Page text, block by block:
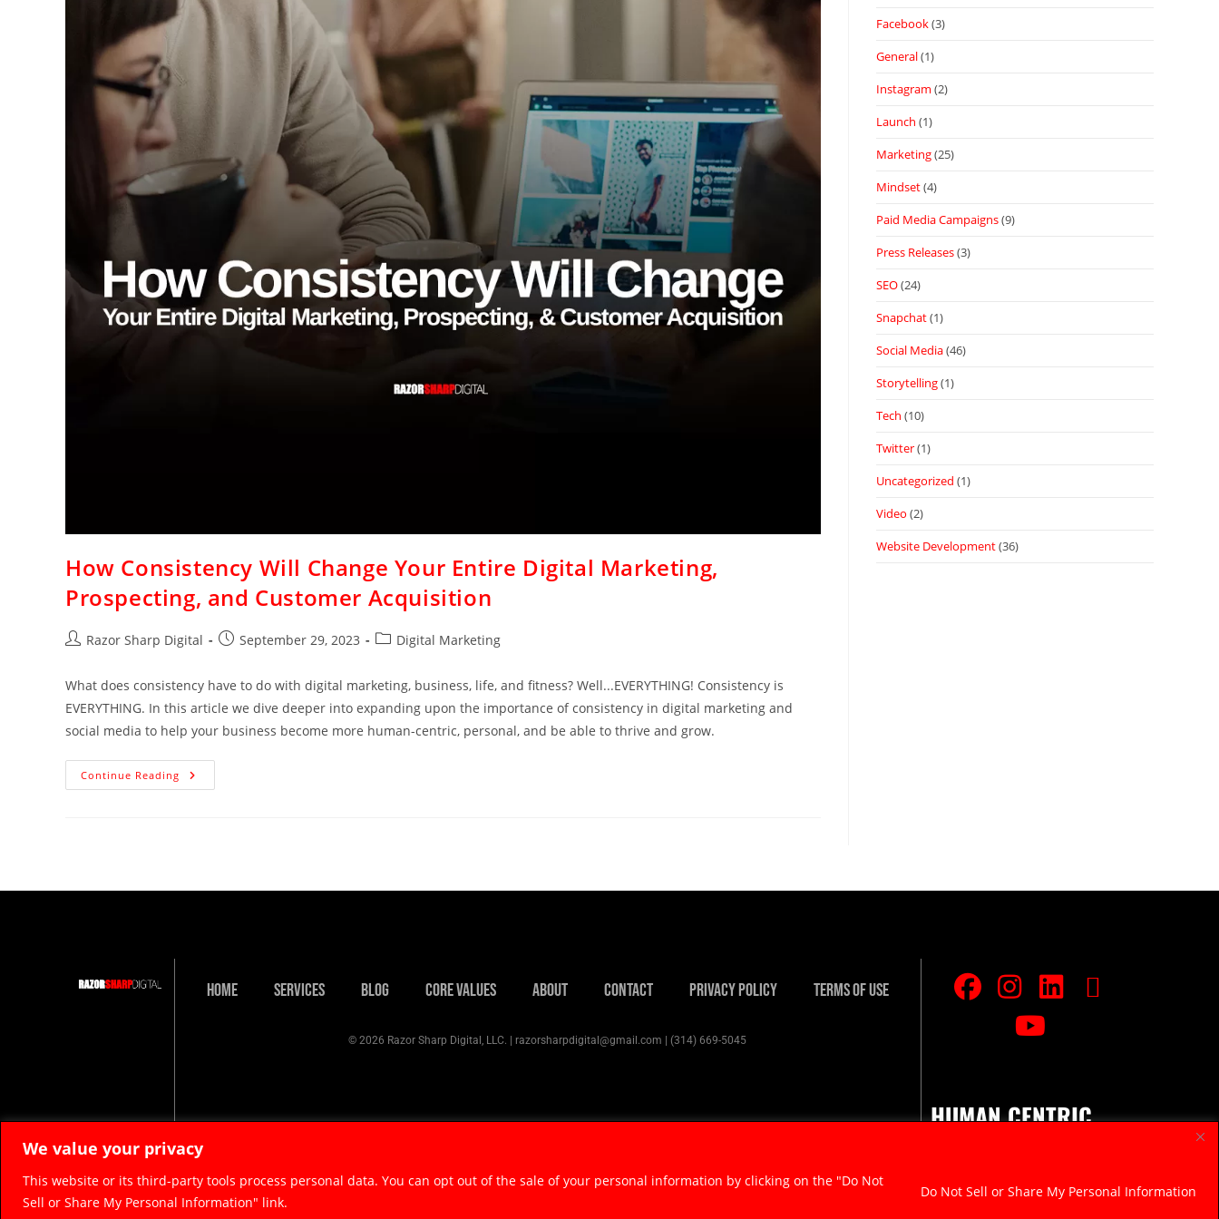
We value your privacy
This website or its third-party tools process personal data. You can opt out of the sale of your personal information by clicking on the "Do Not
Sell or Share My Personal Information" link.
Do Not Sell or Share My Personal Information
How Consistency Will Change Your Entire Digital Marketing,
Prospecting, and Customer Acquisition
Razor Sharp Digital September 29, 2023 Digital Marketing
What does consistency have to do with digital marketing, business, life, and fitness? Well...EVERYTHING! Consistency is
EVERYTHING. In this article we dive deeper into expanding upon the importance of consistency in digital marketing and
social media to help your business become more human-centric, personal, and be able to thrive and grow.
Continue Reading
Facebook(3)
General(1)
Instagram (2)
Launch (1)
Marketing(25)
Mindset(4)
Paid Media Campaigns(9)
Press Releases(3)
SEO(24)
Snapchat(1)
Social Media(46)
Storytelling(1)
Tech (10)
Twitter(1)
Uncategorized (1)
Video (2)
Website Development(36)
Home Services Blog Core Values About Contact Privacy Policy Terms Of Use
© 2026 Razor Sharp Digital, LLC. | razorsharpdigital@gmail.com | (314) 669-5045
HUMAN CENTRIC.